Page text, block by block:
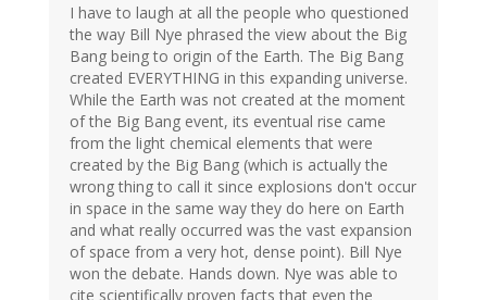
I have to laugh at all the people who questioned
the way Bill Nye phrased the view about the Big
Bang being to origin of the Earth. The Big Bang
created EVERYTHING in this expanding universe.
While the Earth was not created at the moment
of the Big Bang event, its eventual rise came
from the light chemical elements that were
created by the Big Bang (which is actually the
wrong thing to call it since explosions don't occur
in space in the same way they do here on Earth
and what really occurred was the vast expansion
of space from a very hot, dense point). Bill Nye
won the debate. Hands down. Nye was able to
cite scientifically proven facts that even the